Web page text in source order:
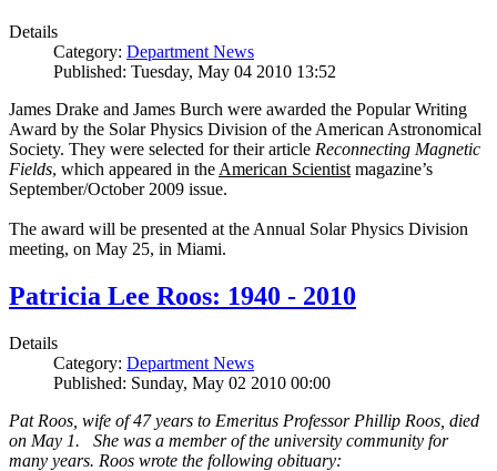
Details
Category: Department News
Published: Tuesday, May 04 2010 13:52
James Drake and James Burch were awarded the Popular Writing
Award by the Solar Physics Division of the American Astronomical
Society. They were selected for their article Reconnecting Magnetic
Fields, which appeared in the American Scientist magazine’s
September/October 2009 issue.
The award will be presented at the Annual Solar Physics Division
meeting, on May 25, in Miami.
Patricia Lee Roos: 1940 - 2010
Details
Category: Department News
Published: Sunday, May 02 2010 00:00
Pat Roos, wife of 47 years to Emeritus Professor Phillip Roos, died
on May 1. She was a member of the university community for
many years. Roos wrote the following obituary: